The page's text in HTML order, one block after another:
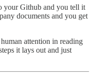
your Github and you tell it
documents and you get
attention in reading
it lays out and just